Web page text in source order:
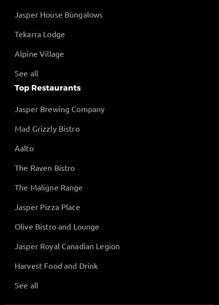
Jasper House Bungalows
Tekarra Lodge
Alpine Village
See all
Top Restaurants
Jasper Brewing Company
Mad Grizzly Bistro
Aalto
The Raven Bistro
The Maligne Range
Jasper Pizza Place
Olive Bistro and Lounge
Jasper Royal Canadian Legion
Harvest Food and Drink
See all